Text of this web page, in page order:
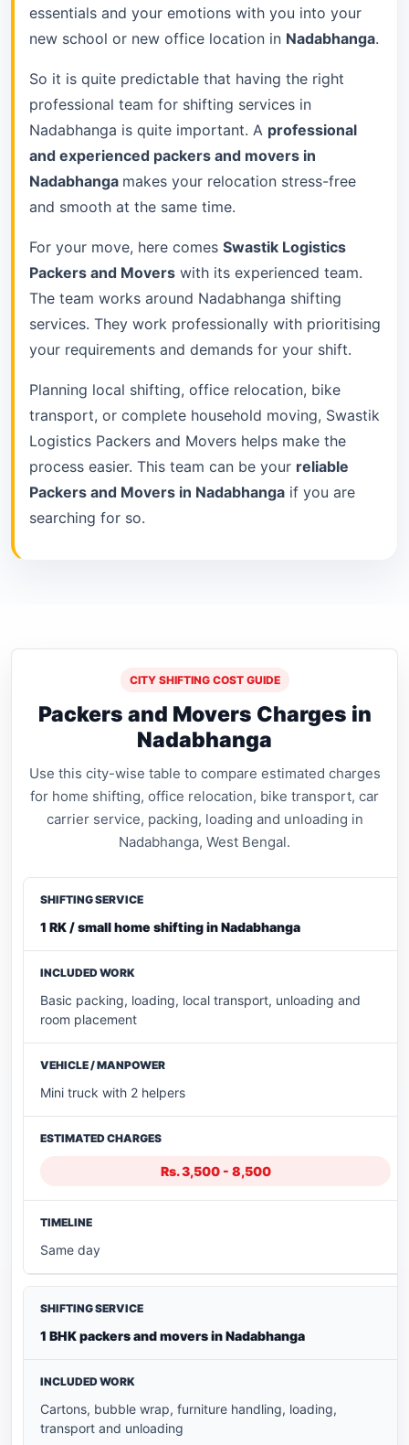
essentials and your emotions with you into your
new school or new office location in Nadabhanga.
So it is quite predictable that having the right
professional team for shifting services in
Nadabhanga is quite important. A professional
and experienced packers and movers in
Nadabhanga makes your relocation stress-free
and smooth at the same time.
For your move, here comes Swastik Logistics
Packers and Movers with its experienced team.
The team works around Nadabhanga shifting
services. They work professionally with prioritising
your requirements and demands for your shift.
Planning local shifting, office relocation, bike
transport, or complete household moving, Swastik
Logistics Packers and Movers helps make the
process easier. This team can be your reliable
Packers and Movers in Nadabhanga if you are
searching for so.
CITY SHIFTING COST GUIDE
Packers and Movers Charges in
Nadabhanga
Use this city-wise table to compare estimated charges
for home shifting, office relocation, bike transport, car
carrier service, packing, loading and unloading in
Nadabhanga, West Bengal.
1 RK / small home shifting in Nadabhanga
Basic packing, loading, local transport, unloading and
room placement
Mini truck with 2 helpers
Rs. 3,500 - 8,500
Same day
1 BHK packers and movers in Nadabhanga
Cartons, bubble wrap, furniture handling, loading,
transport and unloading